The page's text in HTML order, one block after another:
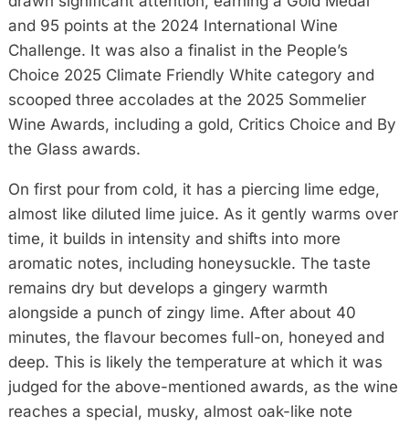
and 95 points at the 2024 International Wine
Challenge. It was also a finalist in the People’s
Choice 2025 Climate Friendly White category and
scooped three accolades at the 2025 Sommelier
Wine Awards, including a gold, Critics Choice and By
the Glass awards.
On first pour from cold, it has a piercing lime edge,
almost like diluted lime juice. As it gently warms over
time, it builds in intensity and shifts into more
aromatic notes, including honeysuckle. The taste
remains dry but develops a gingery warmth
alongside a punch of zingy lime. After about 40
minutes, the flavour becomes full-on, honeyed and
deep. This is likely the temperature at which it was
judged for the above-mentioned awards, as the wine
reaches a special, musky, almost oak-like note